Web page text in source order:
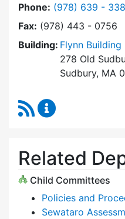
Phone: Dial Select
(978) 639 -
Fax: (978) 443 - 0756
Building: Flynn Building
278 Old
Sudbury, MA
RSS Feed
Related
Child Committees
Policies and
Sewataro